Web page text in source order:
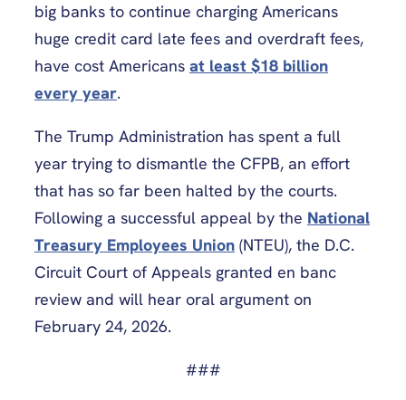
big banks to continue charging Americans
huge credit card late fees and overdraft fees,
have cost Americans at least $18 billion
every year.
The Trump Administration has spent a full
year trying to dismantle the CFPB, an effort
that has so far been halted by the courts.
Following a successful appeal by the National
Treasury Employees Union (NTEU), the D.C.
Circuit Court of Appeals granted en banc
review and will hear oral argument on
February 24, 2026.
###